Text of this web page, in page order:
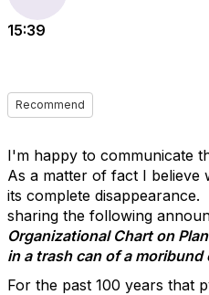
15:39
Recommend
I'm happy to communicate
As a matter of fact I believe
its complete
sharing the following
Organizational Chart on
in a trash can of a moribund
For the past 100 years that